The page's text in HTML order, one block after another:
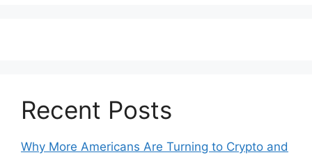
Recent Posts
Why More Americans Are Turning to Crypto and